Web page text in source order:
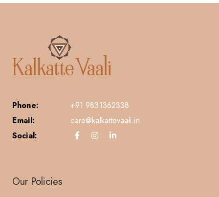
Phone:
+91 9831362338
Email:
care@kalkattevaali.in
Social:
Our Policies